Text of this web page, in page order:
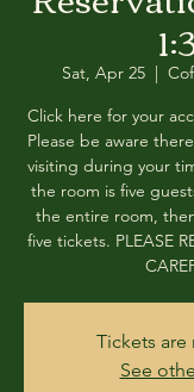
Sat, Apr 25
  |
Click here for your
Please be aware
visiting during your
the room is five
the entire room,
five tickets. PLEASE
Tickets are
See